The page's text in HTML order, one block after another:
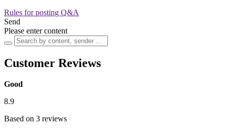
Rules for posting Q&A
Send
Please enter content
Customer Reviews
Good
8.9
Based on 3 reviews